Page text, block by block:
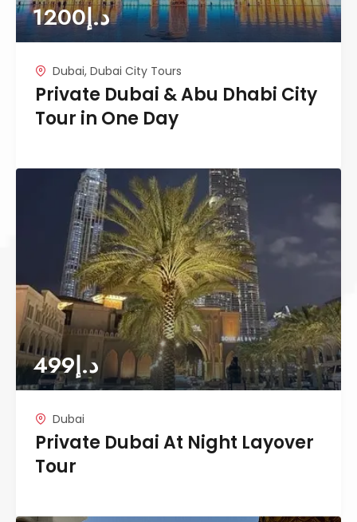
د.إ1200
Dubai, Dubai City Tours
Private Dubai & Abu Dhabi City
Tour in One Day
د.إ499
Dubai
Private Dubai At Night Layover
Tour